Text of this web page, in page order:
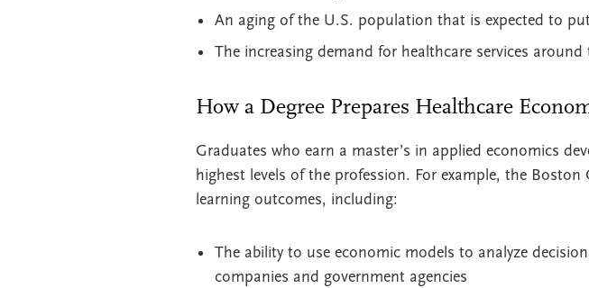
An aging of the U.S. population that is expected to
The increasing demand for healthcare services around
How a Degree Prepares Healthcare
Graduates who earn a master’s in applied economics
highest levels of the profession. For example, the
learning outcomes, including:
The ability to use economic models to analyze
companies and government agencies